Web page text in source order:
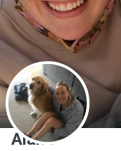
A
Alana